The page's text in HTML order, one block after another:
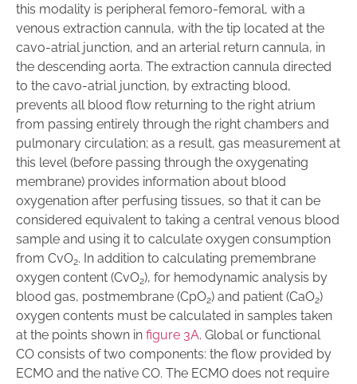
this modality is peripheral femoro-femoral, with a
venous extraction cannula, with the tip located at the
cavo-atrial junction, and an arterial return cannula, in
the descending aorta. The extraction cannula directed
to the cavo-atrial junction, by extracting blood,
prevents all blood flow returning to the right atrium
from passing entirely through the right chambers and
pulmonary circulation; as a result, gas measurement at
this level (before passing through the oxygenating
membrane) provides information about blood
oxygenation after perfusing tissues, so that it can be
considered equivalent to taking a central venous blood
sample and using it to calculate oxygen consumption
from CvO2. In addition to calculating premembrane
oxygen content (CvO2), for hemodynamic analysis by
blood gas, postmembrane (CpO2) and patient (CaO2)
oxygen contents must be calculated in samples taken
at the points shown in figure 3A. Global or functional
CO consists of two components: the flow provided by
ECMO and the native CO. The ECMO does not require